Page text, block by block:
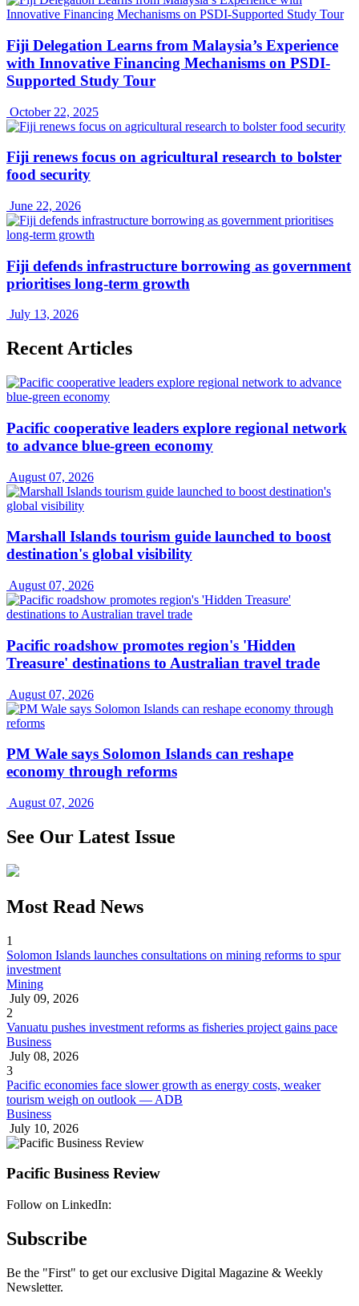
Fiji Delegation Learns from Malaysia’s Experience
with Innovative Financing Mechanisms on PSDI-
Supported Study Tour
October 22, 2025
Fiji renews focus on agricultural research to bolster
food security
June 22, 2026
Fiji defends infrastructure borrowing as government
prioritises long-term growth
July 13, 2026
Recent Articles
Pacific cooperative leaders explore regional network
to advance blue-green economy
August 07, 2026
Marshall Islands tourism guide launched to boost
destination's global visibility
August 07, 2026
Pacific roadshow promotes region's 'Hidden
Treasure' destinations to Australian travel trade
August 07, 2026
PM Wale says Solomon Islands can reshape
economy through reforms
August 07, 2026
See Our Latest Issue
Most Read News
1
Solomon Islands launches consultations on mining reforms to spur
investment
Mining
July 09, 2026
2
Vanuatu pushes investment reforms as fisheries project gains pace
Business
July 08, 2026
3
Pacific economies face slower growth as energy costs, weaker
tourism weigh on outlook — ADB
Business
July 10, 2026
Pacific Business Review
Follow on LinkedIn:
Subscribe
Be the "First" to get our exclusive Digital Magazine & Weekly
Newsletter.